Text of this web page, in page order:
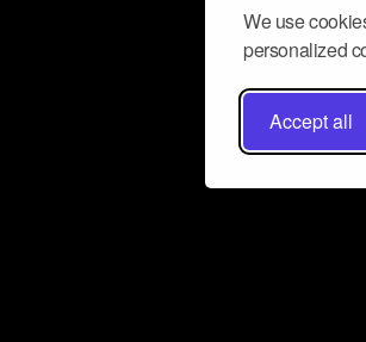
We use
personalized
Accept all